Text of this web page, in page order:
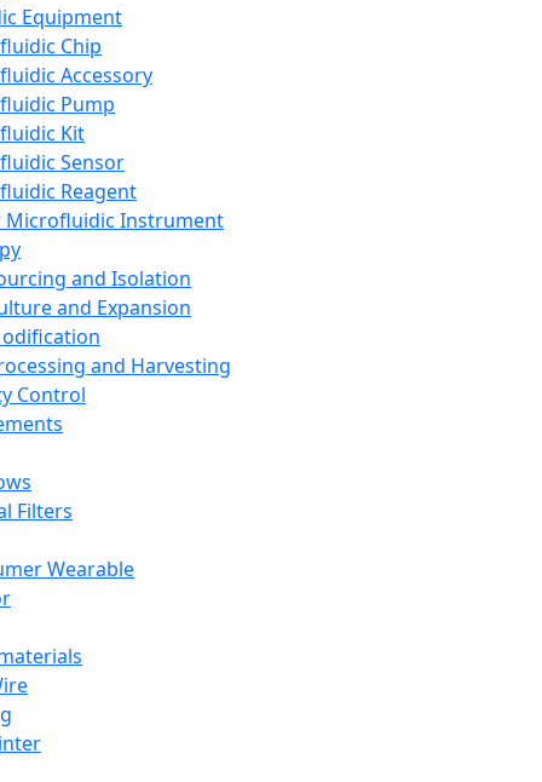
Equipment
Chip
Accessory
Pump
Kit
Sensor
Reagent
Microfluidic Instrument
and Isolation
and Expansion
and Harvesting
Control
Filters
Wearable